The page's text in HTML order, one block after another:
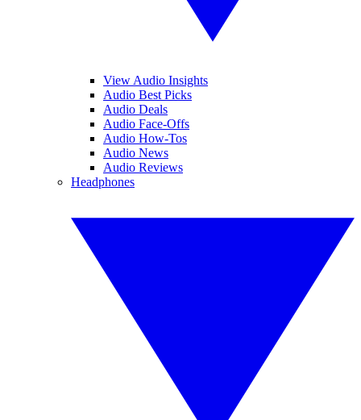
View Audio Insights
Audio Best Picks
Audio Deals
Audio Face-Offs
Audio How-Tos
Audio News
Audio Reviews
Headphones